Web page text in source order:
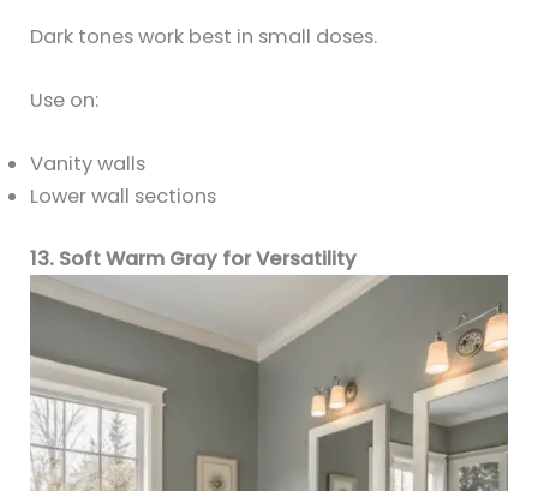
Dark tones work best in small doses.
Use on:
Vanity walls
Lower wall sections
13. Soft Warm Gray for Versatility